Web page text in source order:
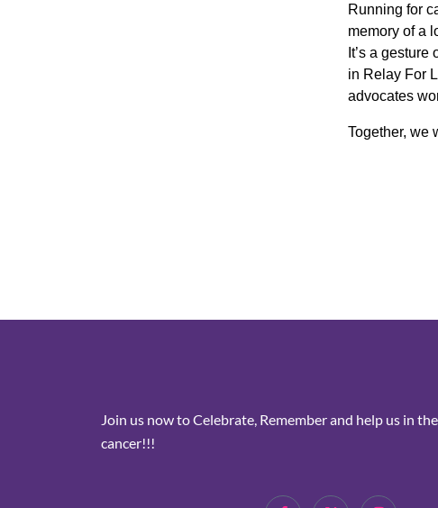
Running for
memory of a
It’s a
in Relay For
advocates
Together, we
Join us now to Celebrate, Remember and help us in
cancer!!!